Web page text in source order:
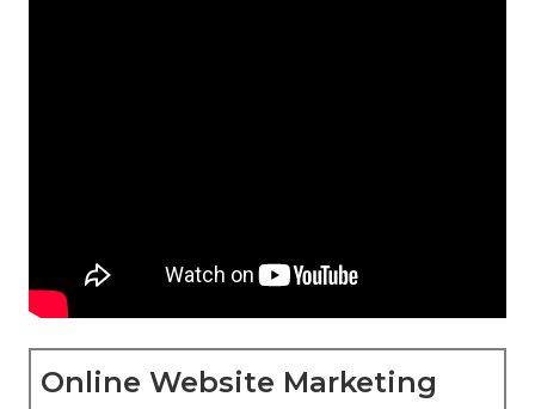
Online Website Marketing